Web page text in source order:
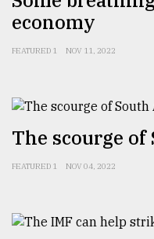
the
Khulna
..
2018
The
all
models
economy
FEATURED 1 NOV 11, 2022
The scourge of
FEATURED 1 NOV 04, 2022